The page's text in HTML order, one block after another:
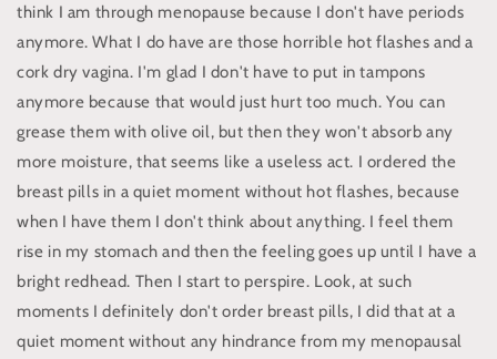
think I am through menopause because I don't have periods
anymore. What I do have are those horrible hot flashes and a
cork dry vagina. I'm glad I don't have to put in tampons
anymore because that would just hurt too much. You can
grease them with olive oil, but then they won't absorb any
more moisture, that seems like a useless act. I ordered the
breast pills in a quiet moment without hot flashes, because
when I have them I don't think about anything. I feel them
rise in my stomach and then the feeling goes up until I have a
bright redhead. Then I start to perspire. Look, at such
moments I definitely don't order breast pills, I did that at a
quiet moment without any hindrance from my menopausal